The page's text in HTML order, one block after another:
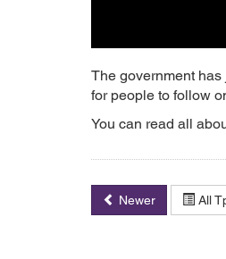
The government
for people to follow
You can read all
Newer All